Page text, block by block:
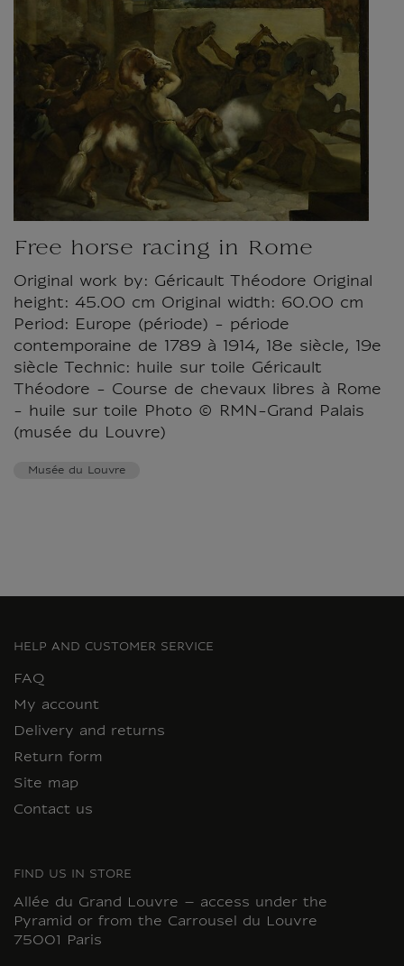
Free horse racing in Rome
Original work by: Géricault Théodore Original
height: 45.00 cm Original width: 60.00 cm
Period: Europe (période) - période
contemporaine de 1789 à 1914, 18e siècle, 19e
siècle Technic: huile sur toile Géricault
Théodore - Course de chevaux libres à Rome
- huile sur toile Photo © RMN-Grand Palais
(musée du Louvre)
Musée du Louvre
HELP AND CUSTOMER SERVICE
FAQ
My account
Delivery and returns
Return form
Site map
Contact us
FIND US IN STORE
Allée du Grand Louvre – access under the
Pyramid or from the Carrousel du Louvre
75001 Paris